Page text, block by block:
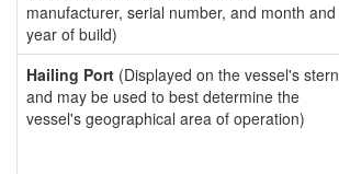
manufacturer, serial number, and month and
year of build)
Hailing Port (Displayed on the vessel's stern
and may be used to best determine the
vessel's geographical area of operation)